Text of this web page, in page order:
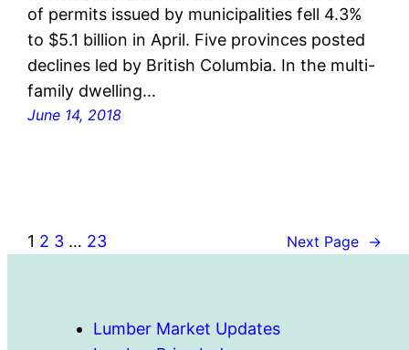
of permits issued by municipalities fell 4.3%
to $5.1 billion in April. Five provinces posted
declines led by British Columbia. In the multi-
family dwelling…
June 14, 2018
1 2 3 … 23 Next Page →
Lumber Market Updates